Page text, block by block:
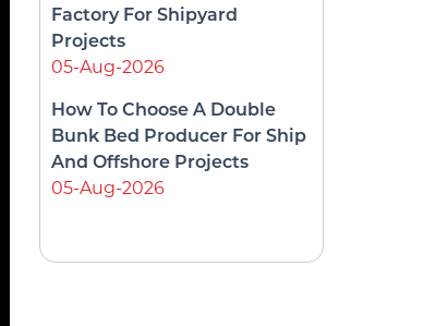
Factory For Shipyard
Projects
05-Aug-2026
How To Choose A Double
Bunk Bed Producer For Ship
And Offshore Projects
05-Aug-2026